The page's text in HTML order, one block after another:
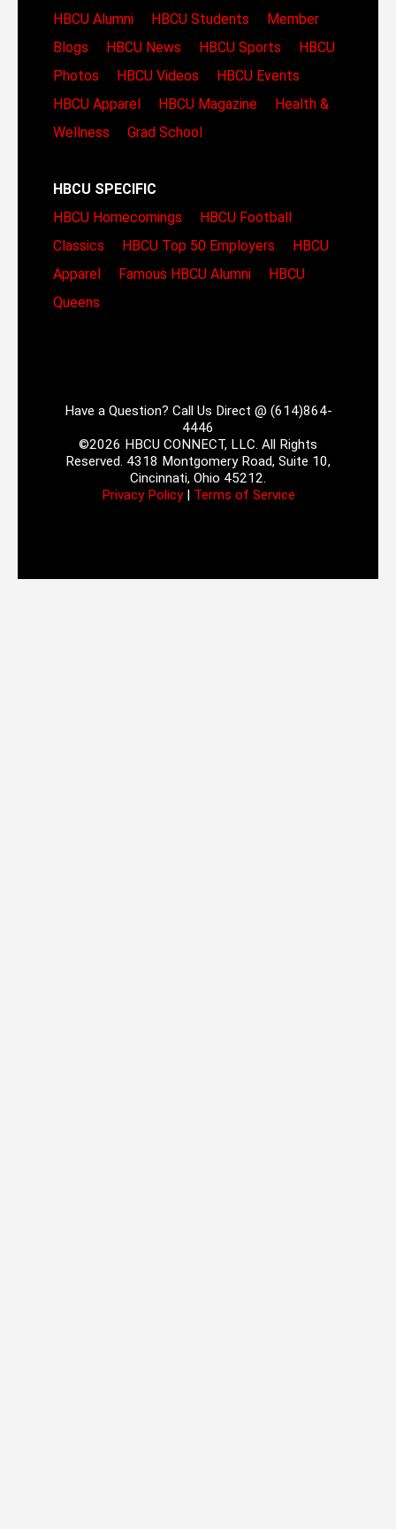
HBCU Alumni
HBCU Students
Member
Blogs
HBCU News HBCU Sports
HBCU
Photos
HBCU Videos
HBCU Events
HBCU Apparel
HBCU Magazine
Health &
Wellness
Grad School
HBCU SPECIFIC
HBCU Homecomings
HBCU Football
Classics
HBCU Top 50 Employers
HBCU
Apparel
Famous HBCU Alumni
HBCU
Queens
Have a Question? Call Us Direct @ (614)864-
4446
©2026 HBCU CONNECT, LLC. All Rights
Reserved. 4318 Montgomery Road, Suite 10,
Cincinnati, Ohio 45212.
Privacy Policy| Terms of Service